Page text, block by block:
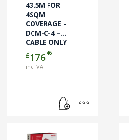
43.5M FOR
4SQM
COVERAGE –
DCM-C-4 –
CABLE ONLY
£17646
inc. VAT